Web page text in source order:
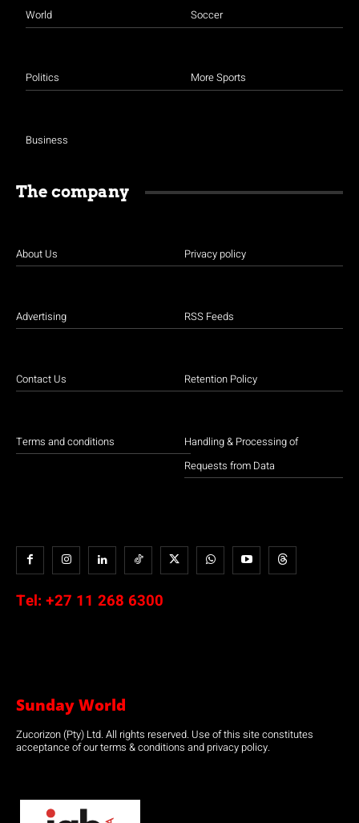
World
Politics
Business
Soccer
More Sports
The company
About Us
Advertising
Contact Us
Terms and conditions
Privacy policy
RSS Feeds
Retention Policy
Handling & Processing of
Requests from Data
Tel: +27 11 268 6300
Sunday World
Zucorizon (Pty) Ltd. All rights reserved. Use of this site constitutes
acceptance of our terms & conditions and privacy policy.